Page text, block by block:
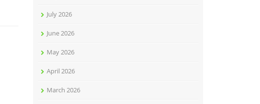
July 2026
June 2026
May 2026
April 2026
March 2026